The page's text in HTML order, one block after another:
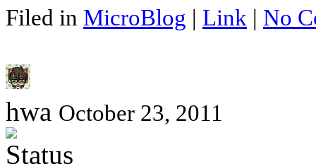
Filed in MicroBlog | Link | No
hwa October 23, 2011